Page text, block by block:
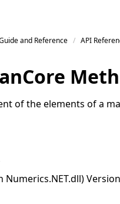
and Reference API
Core
of the elements of a
Numerics.NET.dll)